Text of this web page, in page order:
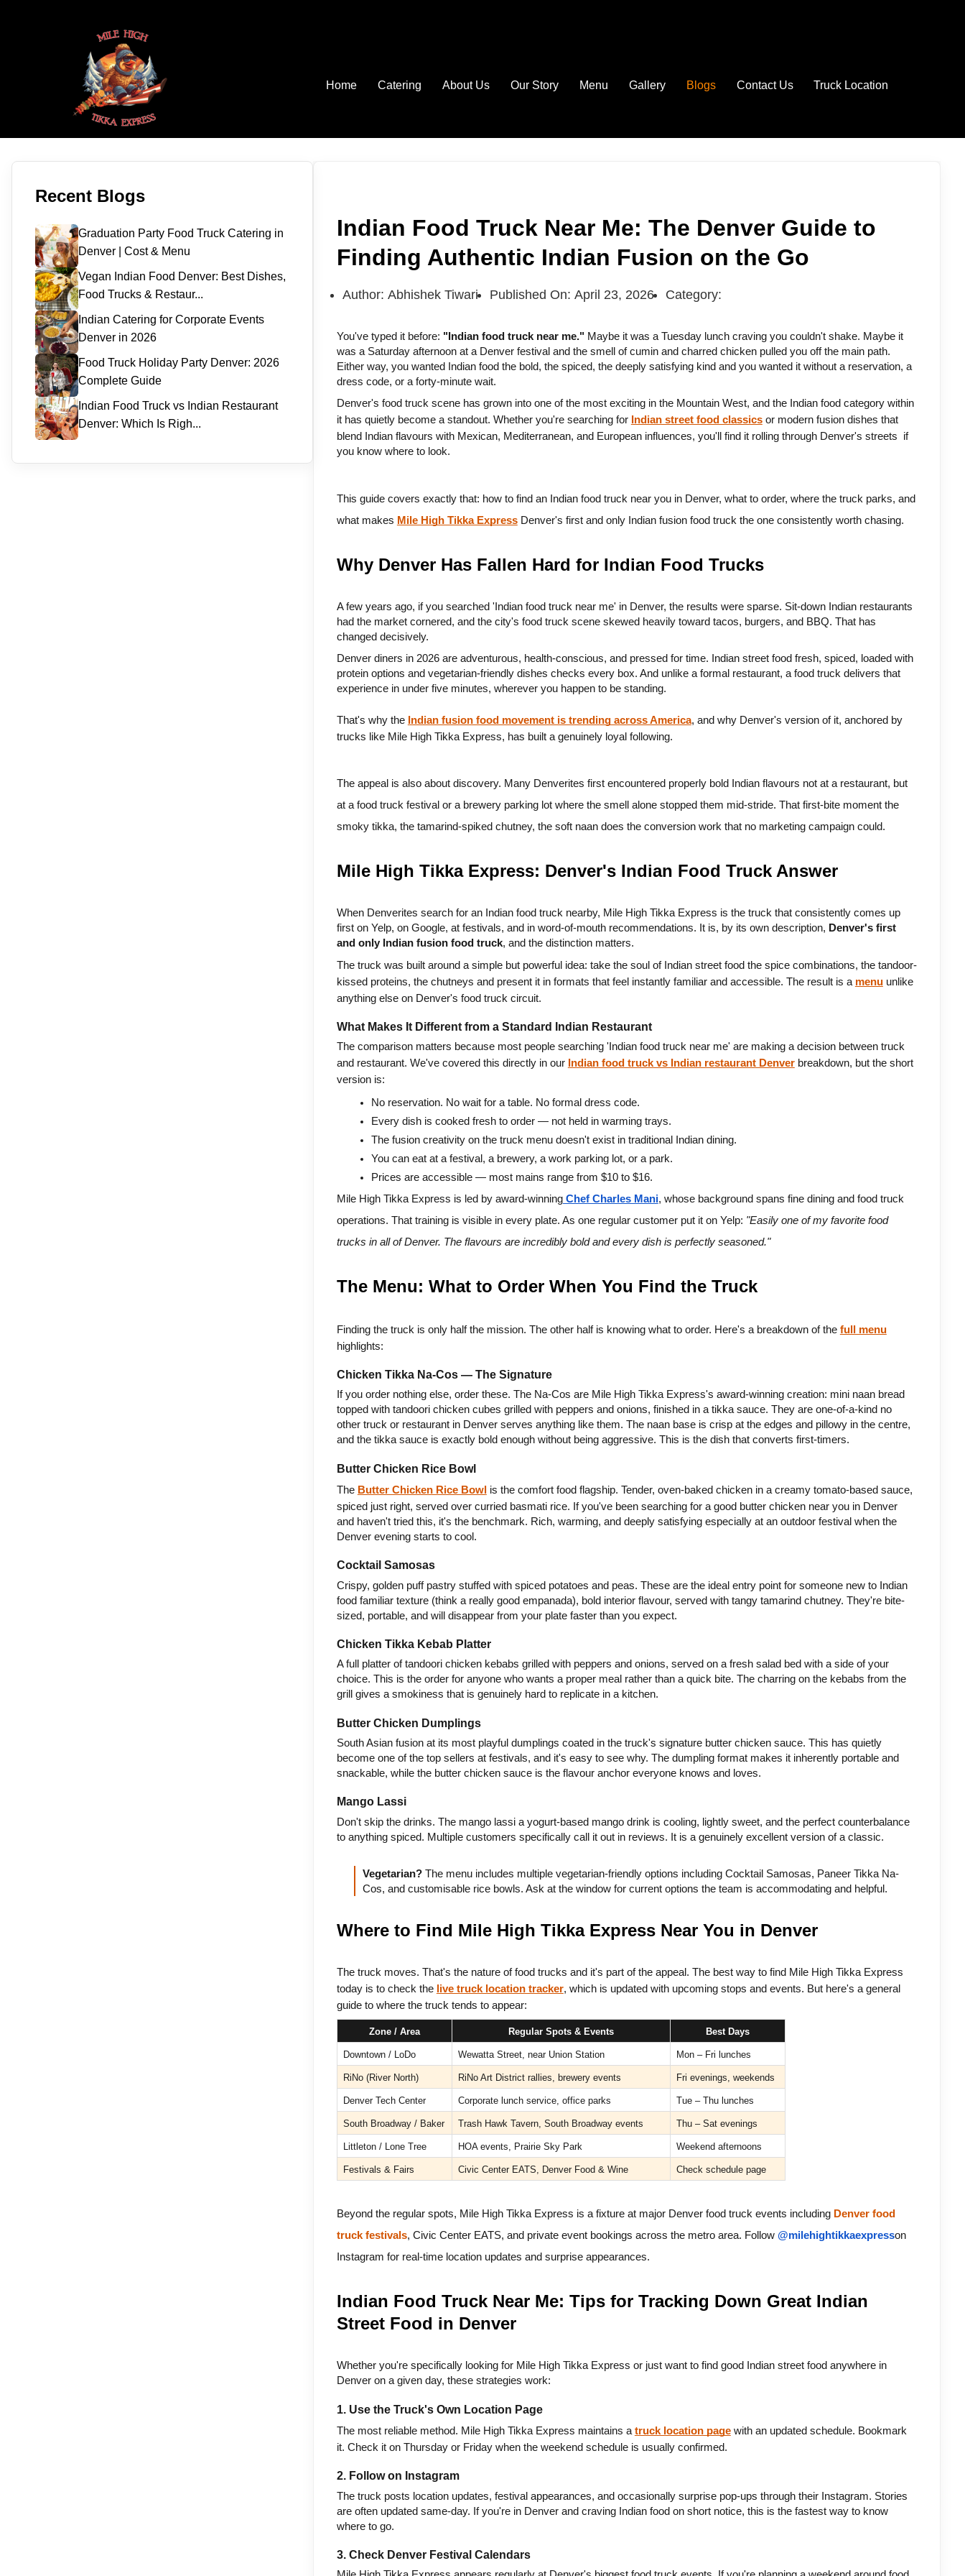
Home Catering About Us Our Story Menu Gallery Blogs Contact Us Truck Location
Recent Blogs
Graduation Party Food Truck Catering in
Denver | Cost & Menu
Vegan Indian Food Denver: Best Dishes,
Food Trucks & Restaur...
Indian Catering for Corporate Events
Denver in 2026
Food Truck Holiday Party Denver: 2026
Complete Guide
Indian Food Truck vs Indian Restaurant
Denver: Which Is Righ...
Indian Food Truck Near Me: The Denver Guide to
Finding Authentic Indian Fusion on the Go
Author: Abhishek Tiwari Published On: April 23, 2026 Category:
You've typed it before: "Indian food truck near me." Maybe it was a Tuesday lunch craving you couldn't shake. Maybe it
was a Saturday afternoon at a Denver festival and the smell of cumin and charred chicken pulled you off the main path.
Either way, you wanted Indian food the bold, the spiced, the deeply satisfying kind and you wanted it without a reservation, a
dress code, or a forty-minute wait.
Denver's food truck scene has grown into one of the most exciting in the Mountain West, and the Indian food category within
it has quietly become a standout. Whether you're searching for Indian street food classics or modern fusion dishes that
blend Indian flavours with Mexican, Mediterranean, and European influences, you'll find it rolling through Denver's streets  if
you know where to look.
This guide covers exactly that: how to find an Indian food truck near you in Denver, what to order, where the truck parks, and
what makes Mile High Tikka Express Denver's first and only Indian fusion food truck the one consistently worth chasing.
Why Denver Has Fallen Hard for Indian Food Trucks
A few years ago, if you searched 'Indian food truck near me' in Denver, the results were sparse. Sit-down Indian restaurants
had the market cornered, and the city's food truck scene skewed heavily toward tacos, burgers, and BBQ. That has
changed decisively.
Denver diners in 2026 are adventurous, health-conscious, and pressed for time. Indian street food fresh, spiced, loaded with
protein options and vegetarian-friendly dishes checks every box. And unlike a formal restaurant, a food truck delivers that
experience in under five minutes, wherever you happen to be standing.
That's why the Indian fusion food movement is trending across America, and why Denver's version of it, anchored by
trucks like Mile High Tikka Express, has built a genuinely loyal following.
The appeal is also about discovery. Many Denverites first encountered properly bold Indian flavours not at a restaurant, but
at a food truck festival or a brewery parking lot where the smell alone stopped them mid-stride. That first-bite moment the
smoky tikka, the tamarind-spiked chutney, the soft naan does the conversion work that no marketing campaign could.
Mile High Tikka Express: Denver's Indian Food Truck Answer
When Denverites search for an Indian food truck nearby, Mile High Tikka Express is the truck that consistently comes up
first on Yelp, on Google, at festivals, and in word-of-mouth recommendations. It is, by its own description, Denver's first
and only Indian fusion food truck, and the distinction matters.
The truck was built around a simple but powerful idea: take the soul of Indian street food the spice combinations, the tandoor-
kissed proteins, the chutneys and present it in formats that feel instantly familiar and accessible. The result is a menu unlike
anything else on Denver's food truck circuit.
What Makes It Different from a Standard Indian Restaurant
The comparison matters because most people searching 'Indian food truck near me' are making a decision between truck
and restaurant. We've covered this directly in our Indian food truck vs Indian restaurant Denver breakdown, but the short
version is:
No reservation. No wait for a table. No formal dress code.
Every dish is cooked fresh to order — not held in warming trays.
The fusion creativity on the truck menu doesn't exist in traditional Indian dining.
You can eat at a festival, a brewery, a work parking lot, or a park.
Prices are accessible — most mains range from $10 to $16.
Mile High Tikka Express is led by award-winning Chef Charles Mani, whose background spans fine dining and food truck
operations. That training is visible in every plate. As one regular customer put it on Yelp: "Easily one of my favorite food
trucks in all of Denver. The flavours are incredibly bold and every dish is perfectly seasoned."
The Menu: What to Order When You Find the Truck
Finding the truck is only half the mission. The other half is knowing what to order. Here's a breakdown of the full menu
highlights:
Chicken Tikka Na-Cos — The Signature
If you order nothing else, order these. The Na-Cos are Mile High Tikka Express's award-winning creation: mini naan bread
topped with tandoori chicken cubes grilled with peppers and onions, finished in a tikka sauce. They are one-of-a-kind no
other truck or restaurant in Denver serves anything like them. The naan base is crisp at the edges and pillowy in the centre,
and the tikka sauce is exactly bold enough without being aggressive. This is the dish that converts first-timers.
Butter Chicken Rice Bowl
The Butter Chicken Rice Bowl is the comfort food flagship. Tender, oven-baked chicken in a creamy tomato-based sauce,
spiced just right, served over curried basmati rice. If you've been searching for a good butter chicken near you in Denver
and haven't tried this, it's the benchmark. Rich, warming, and deeply satisfying especially at an outdoor festival when the
Denver evening starts to cool.
Cocktail Samosas
Crispy, golden puff pastry stuffed with spiced potatoes and peas. These are the ideal entry point for someone new to Indian
food familiar texture (think a really good empanada), bold interior flavour, served with tangy tamarind chutney. They're bite-
sized, portable, and will disappear from your plate faster than you expect.
Chicken Tikka Kebab Platter
A full platter of tandoori chicken kebabs grilled with peppers and onions, served on a fresh salad bed with a side of your
choice. This is the order for anyone who wants a proper meal rather than a quick bite. The charring on the kebabs from the
grill gives a smokiness that is genuinely hard to replicate in a kitchen.
Butter Chicken Dumplings
South Asian fusion at its most playful dumplings coated in the truck's signature butter chicken sauce. This has quietly
become one of the top sellers at festivals, and it's easy to see why. The dumpling format makes it inherently portable and
snackable, while the butter chicken sauce is the flavour anchor everyone knows and loves.
Mango Lassi
Don't skip the drinks. The mango lassi a yogurt-based mango drink is cooling, lightly sweet, and the perfect counterbalance
to anything spiced. Multiple customers specifically call it out in reviews. It is a genuinely excellent version of a classic.
Vegetarian? The menu includes multiple vegetarian-friendly options including Cocktail Samosas, Paneer Tikka Na-
Cos, and customisable rice bowls. Ask at the window for current options the team is accommodating and helpful.
Where to Find Mile High Tikka Express Near You in Denver
The truck moves. That's the nature of food trucks and it's part of the appeal. The best way to find Mile High Tikka Express
today is to check the live truck location tracker, which is updated with upcoming stops and events. But here's a general
guide to where the truck tends to appear:
Zone / Area Regular Spots & Events Best Days
Downtown / LoDo Wewatta Street, near Union Station Mon – Fri lunches
RiNo (River North) RiNo Art District rallies, brewery events Fri evenings, weekends
Denver Tech Center Corporate lunch service, office parks Tue – Thu lunches
South Broadway / Baker Trash Hawk Tavern, South Broadway events Thu – Sat evenings
Littleton / Lone Tree HOA events, Prairie Sky Park Weekend afternoons
Festivals & Fairs Civic Center EATS, Denver Food & Wine Check schedule page
Beyond the regular spots, Mile High Tikka Express is a fixture at major Denver food truck events including Denver food
truck festivals, Civic Center EATS, and private event bookings across the metro area. Follow @milehightikkaexpresson
Instagram for real-time location updates and surprise appearances.
Indian Food Truck Near Me: Tips for Tracking Down Great Indian
Street Food in Denver
Whether you're specifically looking for Mile High Tikka Express or just want to find good Indian street food anywhere in
Denver on a given day, these strategies work:
1. Use the Truck's Own Location Page
The most reliable method. Mile High Tikka Express maintains a truck location page with an updated schedule. Bookmark
it. Check it on Thursday or Friday when the weekend schedule is usually confirmed.
2. Follow on Instagram
The truck posts location updates, festival appearances, and occasionally surprise pop-ups through their Instagram. Stories
are often updated same-day. If you're in Denver and craving Indian food on short notice, this is the fastest way to know
where to go.
3. Check Denver Festival Calendars